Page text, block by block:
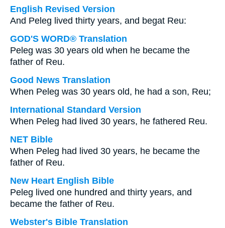
English Revised Version
And Peleg lived thirty years, and begat Reu:
GOD'S WORD® Translation
Peleg was 30 years old when he became the
father of Reu.
Good News Translation
When Peleg was 30 years old, he had a son, Reu;
International Standard Version
When Peleg had lived 30 years, he fathered Reu.
NET Bible
When Peleg had lived 30 years, he became the
father of Reu.
New Heart English Bible
Peleg lived one hundred and thirty years, and
became the father of Reu.
Webster's Bible Translation